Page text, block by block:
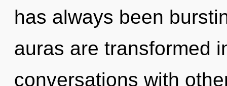
has always been
auras are transformed
conversations with